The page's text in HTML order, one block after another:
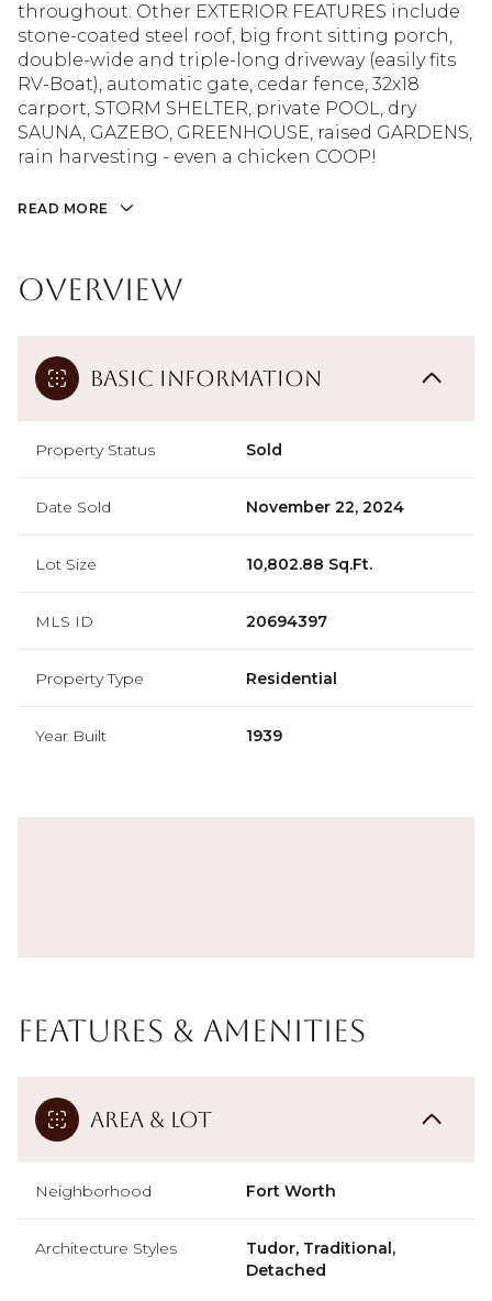
throughout. Other EXTERIOR FEATURES include
stone-coated steel roof, big front sitting porch,
double-wide and triple-long driveway (easily fits
RV-Boat), automatic gate, cedar fence, 32x18
carport, STORM SHELTER, private POOL, dry
SAUNA, GAZEBO, GREENHOUSE, raised GARDENS,
rain harvesting - even a chicken COOP!
READ MORE
Overview
Basic Information
Property Status Sold
Date Sold November 22, 2024
Lot Size 10,802.88 Sq.Ft.
MLS ID 20694397
Property Type Residential
Year Built 1939
Features & Amenities
Area & Lot
Neighborhood Fort Worth
Architecture Styles
Tudor, Traditional,
Detached